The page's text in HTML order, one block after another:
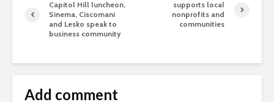
Capitol Hill luncheon,
Sinema, Ciscomani
and Lesko speak to
business community
supports local
nonprofits and
communities
Add comment